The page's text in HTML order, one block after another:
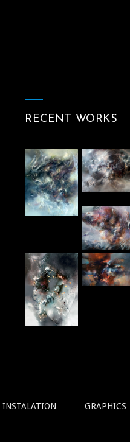
RECENT WORKS
INSTALATION GRAPHICS